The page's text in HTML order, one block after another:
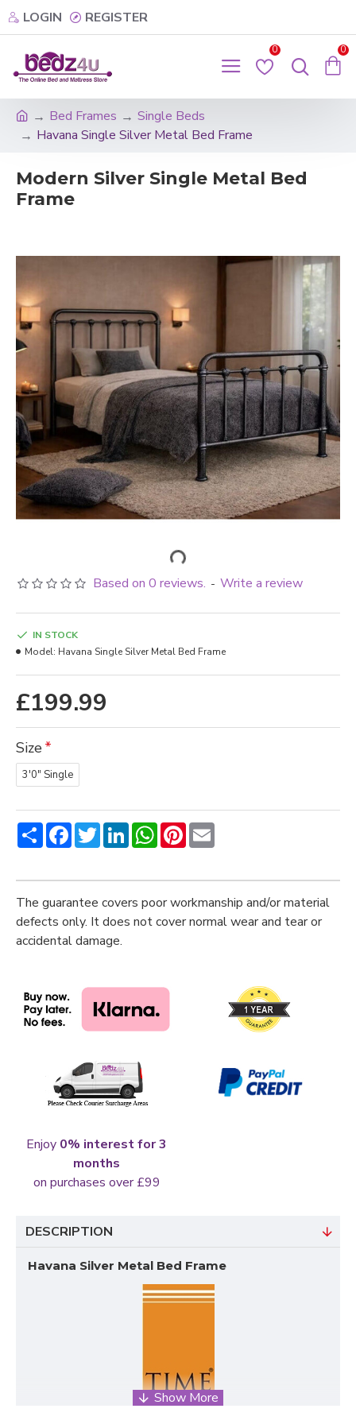
LOGIN REGISTER
0 0
Bed Frames
Single Beds
Havana Single Silver Metal Bed Frame
Modern Silver Single Metal Bed
Frame
Based on 0 reviews. - Write a review
£199.99
IN STOCK
Model: Havana Single Silver Metal Bed Frame
Size
3'0" Single
ShareFacebookTwitterLinkedInWhatsApp
Pinterest
The guarantee covers poor workmanship and/or material
defects only. It does not cover normal wear and tear or
accidental damage.
Enjoy 0% interest for 3
months
on purchases over £99
DESCRIPTION
Havana Silver Metal Bed Frame